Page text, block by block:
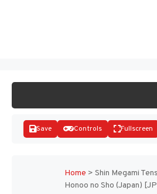
Save Controls Fullscreen
Home > Shin Megami
Honoo no Sho (Japan)